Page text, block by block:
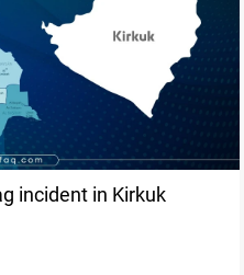
incident in Kirkuk